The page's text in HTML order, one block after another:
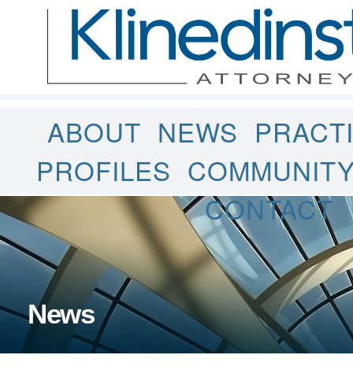
ABOUT NEWS
PROFILES
CONTACT
News